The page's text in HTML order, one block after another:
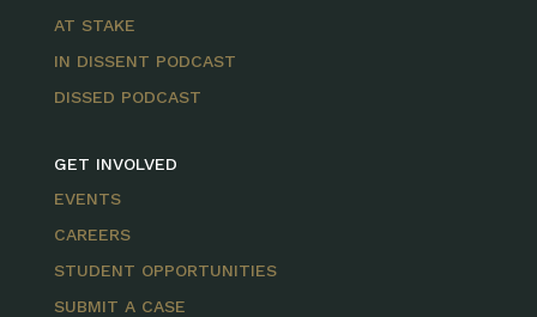
AT STAKE
IN DISSENT PODCAST
DISSED PODCAST
GET INVOLVED
EVENTS
CAREERS
STUDENT OPPORTUNITIES
SUBMIT A CASE